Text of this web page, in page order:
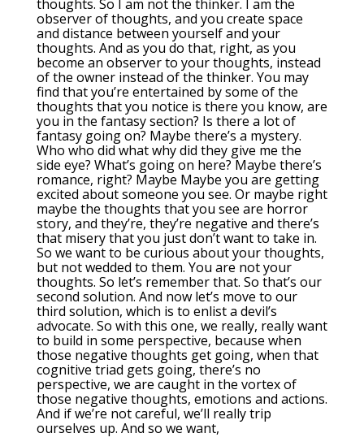
thoughts. So I am not the thinker. I am the
observer of thoughts, and you create space
and distance between yourself and your
thoughts. And as you do that, right, as you
become an observer to your thoughts, instead
of the owner instead of the thinker. You may
find that you’re entertained by some of the
thoughts that you notice is there you know, are
you in the fantasy section? Is there a lot of
fantasy going on? Maybe there’s a mystery.
Who who did what why did they give me the
side eye? What’s going on here? Maybe there’s
romance, right? Maybe Maybe you are getting
excited about someone you see. Or maybe right
maybe the thoughts that you see are horror
story, and they’re, they’re negative and there’s
that misery that you just don’t want to take in.
So we want to be curious about your thoughts,
but not wedded to them. You are not your
thoughts. So let’s remember that. So that’s our
second solution. And now let’s move to our
third solution, which is to enlist a devil’s
advocate. So with this one, we really, really want
to build in some perspective, because when
those negative thoughts get going, when that
cognitive triad gets going, there’s no
perspective, we are caught in the vortex of
those negative thoughts, emotions and actions.
And if we’re not careful, we’ll really trip
ourselves up. And so we want,